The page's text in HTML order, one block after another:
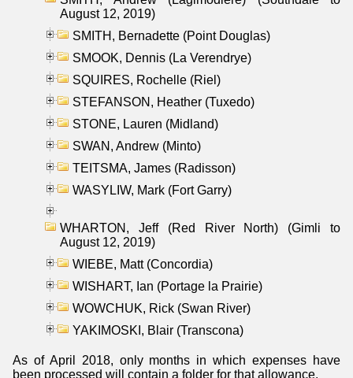
August 12, 2019)
SMITH, Bernadette (Point Douglas)
SMOOK, Dennis (La Verendrye)
SQUIRES, Rochelle (Riel)
STEFANSON, Heather (Tuxedo)
STONE, Lauren (Midland)
SWAN, Andrew (Minto)
TEITSMA, James (Radisson)
WASYLIW, Mark (Fort Garry)
WHARTON, Jeff (Red River North) (Gimli to
August 12, 2019)
WIEBE, Matt (Concordia)
WISHART, Ian (Portage la Prairie)
WOWCHUK, Rick (Swan River)
YAKIMOSKI, Blair (Transcona)
As of April 2018, only months in which expenses have
been processed will contain a folder for that allowance.